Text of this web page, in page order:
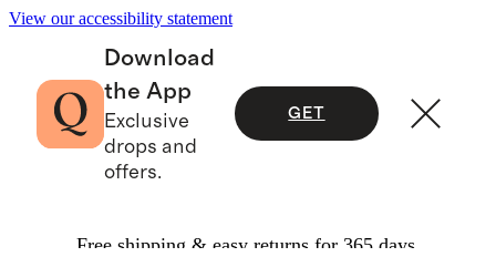
View our accessibility statement
Download
the App
Exclusive
drops and
offers.
GET
Free shipping & easy returns for 365 days.